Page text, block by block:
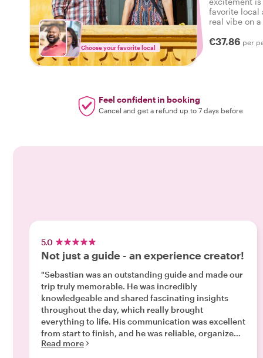
Choose your favorite local
favorite local
real vibe on
€37.86 per
Feel confident in booking
Cancel and get a refund up to 7 days before
5.0
Not just a guide - an experience creator!
"Sebastian was an outstanding guide and made our
trip truly memorable. He was incredibly
knowledgeable and shared fascinating insights
throughout the day, which really brought
everything to life. His communication was excellent
from start to finish, and he was reliable, organized,
and made everything feel effortless. What really
Read more